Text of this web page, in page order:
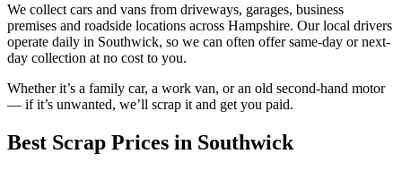
We collect cars and vans from driveways, garages, business
premises and roadside locations across Hampshire. Our local drivers
operate daily in Southwick, so we can often offer same-day or next-
day collection at no cost to you.
Whether it’s a family car, a work van, or an old second-hand motor
— if it’s unwanted, we’ll scrap it and get you paid.
Best Scrap Prices in Southwick